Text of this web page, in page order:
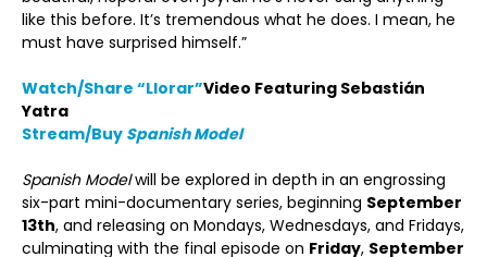
like this before. It’s tremendous what he does. I mean, he
must have surprised himself.”
Watch/Share “Llorar”Video Featuring Sebastián
Yatra
Stream/Buy Spanish Model
Spanish Modelwill be explored in depth in an engrossing
six-part mini-documentary series, beginning September
13th, and releasing on Mondays, Wednesdays, and Fridays,
culminating with the final episode on Friday, September